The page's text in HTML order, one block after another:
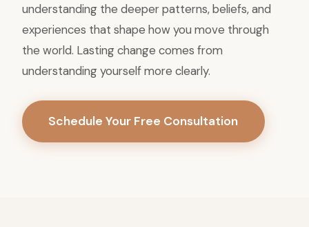
understanding the deeper patterns, beliefs, and
experiences that shape how you move through
the world. Lasting change comes from
understanding yourself more clearly.
Schedule Your Free Consultation